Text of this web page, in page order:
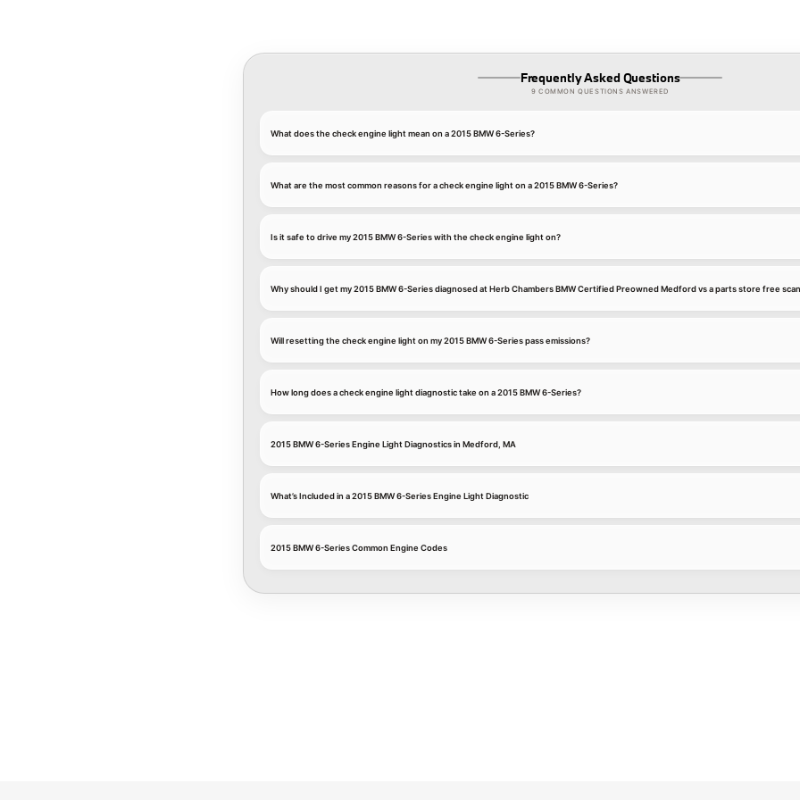
Frequently Asked Questions
9 COMMON QUESTIONS ANSWERED
What does the check engine light mean on a 2015 BMW 6-Series?
What are the most common reasons for a check engine light on a 2015 BMW 6-Series?
Is it safe to drive my 2015 BMW 6-Series with the check engine light on?
Why should I get my 2015 BMW 6-Series diagnosed at Herb Chambers BMW Certified Preowned Medford vs a parts store free
Will resetting the check engine light on my 2015 BMW 6-Series pass emissions?
How long does a check engine light diagnostic take on a 2015 BMW 6-Series?
2015 BMW 6-Series Engine Light Diagnostics in Medford, MA
What’s Included in a 2015 BMW 6-Series Engine Light Diagnostic
2015 BMW 6-Series Common Engine Codes